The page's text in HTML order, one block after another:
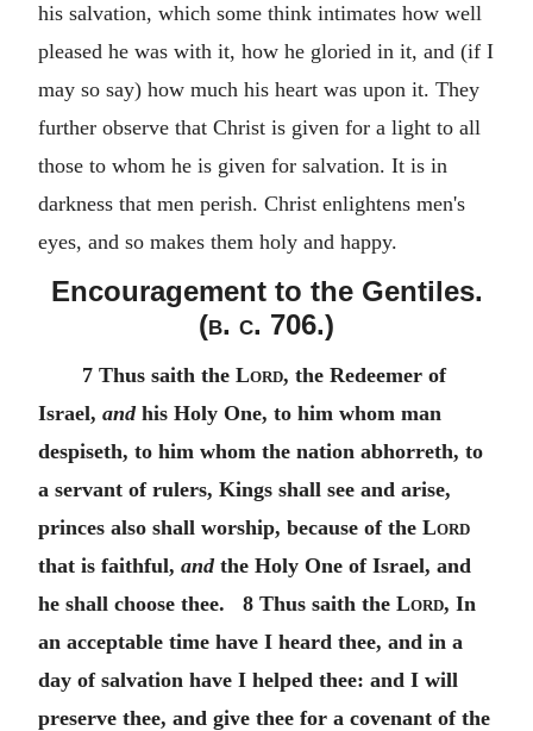
his salvation, which some think intimates how well
pleased he was with it, how he gloried in it, and (if I
may so say) how much his heart was upon it. They
further observe that Christ is given for a light to all
those to whom he is given for salvation. It is in
darkness that men perish. Christ enlightens men's
eyes, and so makes them holy and happy.
Encouragement to the Gentiles.
(b. c. 706.)
7 Thus saith the Lord, the Redeemer of
Israel, andhis Holy One, to him whom man
despiseth, to him whom the nation abhorreth, to
a servant of rulers, Kings shall see and arise,
princes also shall worship, because of the Lord
that is faithful, andthe Holy One of Israel, and
he shall choose thee. 8 Thus saith the Lord, In
an acceptable time have I heard thee, and in a
day of salvation have I helped thee: and I will
preserve thee, and give thee for a covenant of the